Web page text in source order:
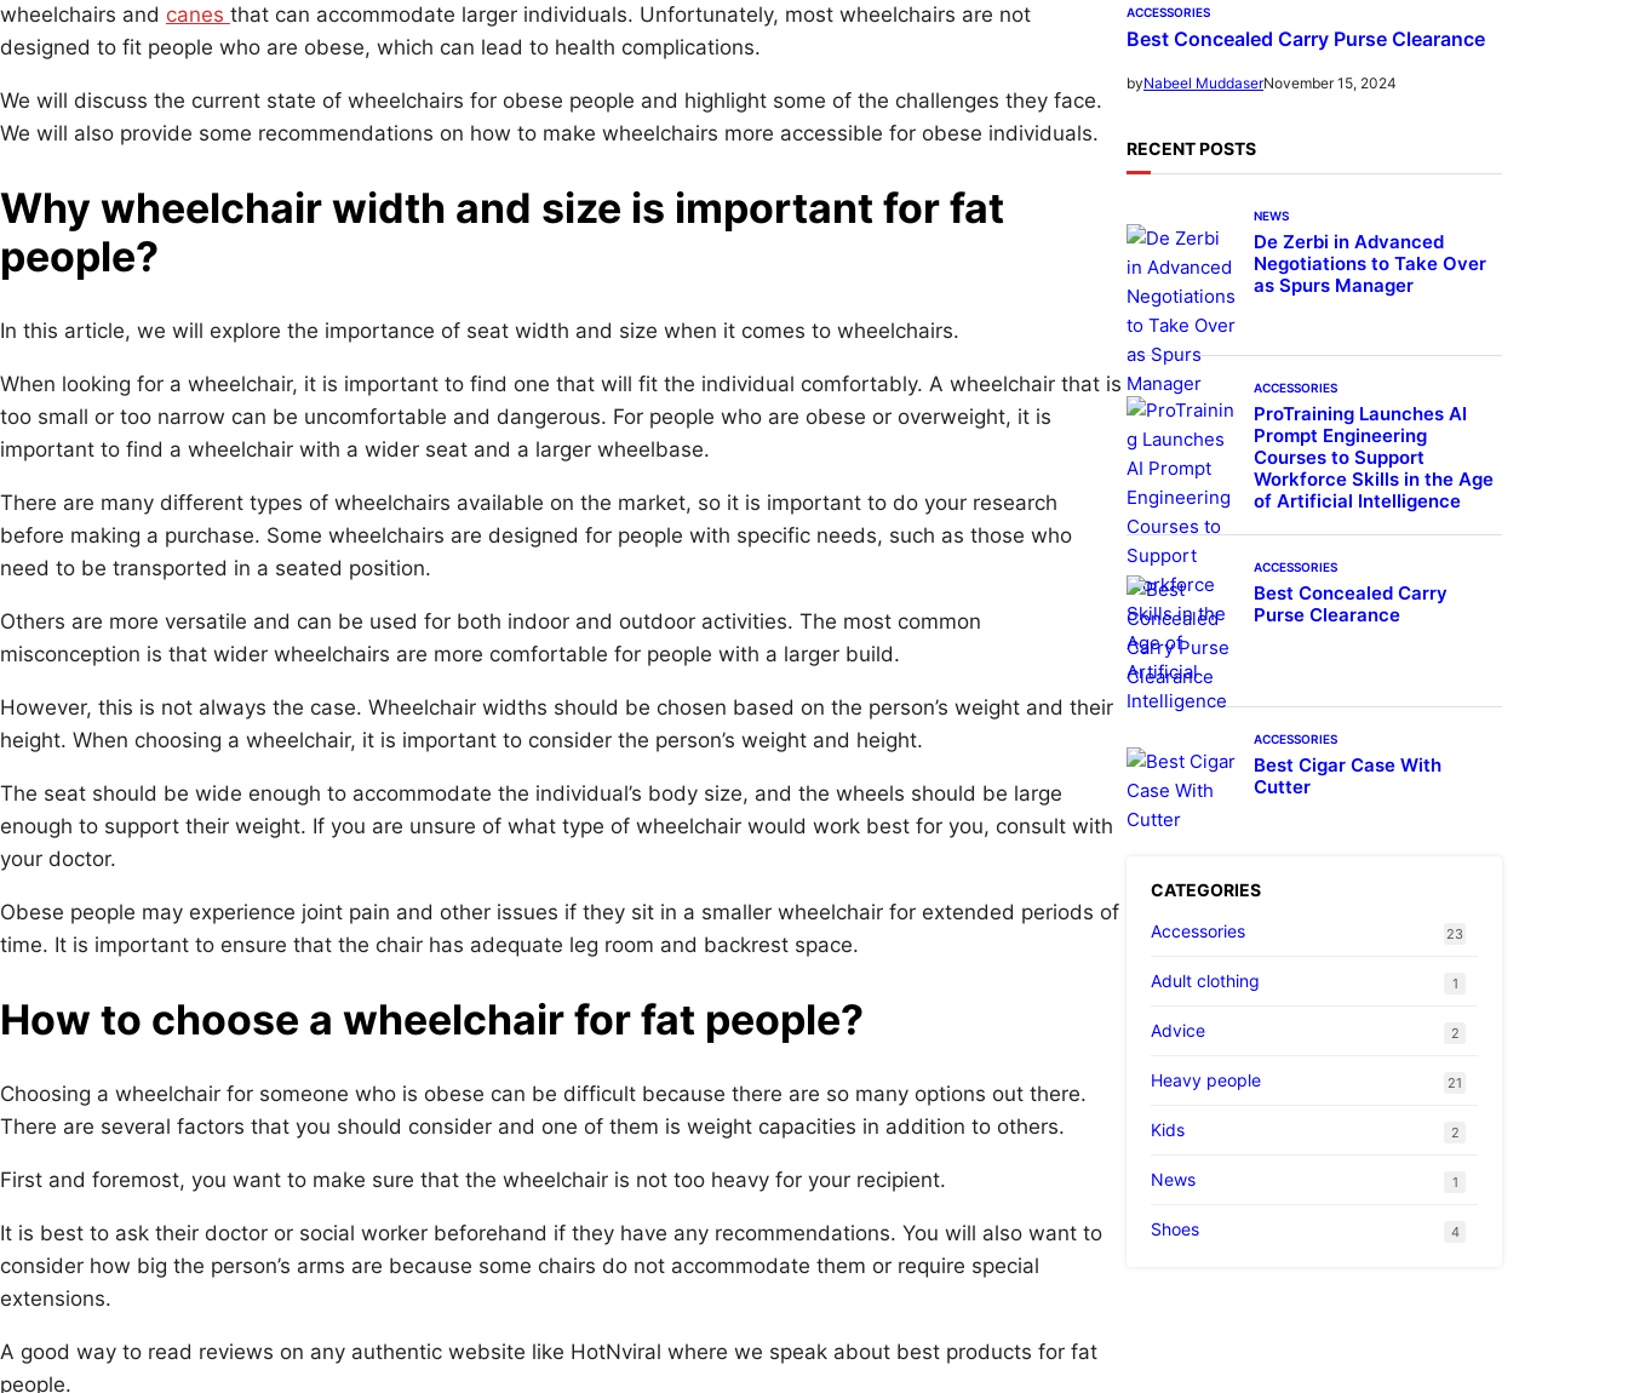
wheelchairs and canes that can accommodate larger individuals. Unfortunately, most wheelchairs are not
designed to fit people who are obese, which can lead to health complications.
We will discuss the current state of wheelchairs for obese people and highlight some of the challenges they face.
We will also provide some recommendations on how to make wheelchairs more accessible for obese individuals.
Why wheelchair width and size is important for fat
people?
In this article, we will explore the importance of seat width and size when it comes to wheelchairs.
When looking for a wheelchair, it is important to find one that will fit the individual comfortably. A wheelchair that is
too small or too narrow can be uncomfortable and dangerous. For people who are obese or overweight, it is
important to find a wheelchair with a wider seat and a larger wheelbase.
There are many different types of wheelchairs available on the market, so it is important to do your research
before making a purchase. Some wheelchairs are designed for people with specific needs, such as those who
need to be transported in a seated position.
Others are more versatile and can be used for both indoor and outdoor activities. The most common
misconception is that wider wheelchairs are more comfortable for people with a larger build.
However, this is not always the case. Wheelchair widths should be chosen based on the person’s weight and their
height. When choosing a wheelchair, it is important to consider the person’s weight and height.
The seat should be wide enough to accommodate the individual’s body size, and the wheels should be large
enough to support their weight. If you are unsure of what type of wheelchair would work best for you, consult with
your doctor.
Obese people may experience joint pain and other issues if they sit in a smaller wheelchair for extended periods of
time. It is important to ensure that the chair has adequate leg room and backrest space.
How to choose a wheelchair for fat people?
Choosing a wheelchair for someone who is obese can be difficult because there are so many options out there.
There are several factors that you should consider and one of them is weight capacities in addition to others.
First and foremost, you want to make sure that the wheelchair is not too heavy for your recipient.
It is best to ask their doctor or social worker beforehand if they have any recommendations. You will also want to
consider how big the person’s arms are because some chairs do not accommodate them or require special
extensions.
A good way to read reviews on any authentic website like HotNviral where we speak about best products for fat
people.
ACCESSORIES
Best Concealed Carry Purse Clearance
byNabeel MuddaserNovember 15, 2024
RECENT POSTS
NEWS
De Zerbi in Advanced
Negotiations to Take Over
as Spurs Manager
ACCESSORIES
ProTraining Launches AI
Prompt Engineering
Courses to Support
Workforce Skills in the Age
of Artificial Intelligence
ACCESSORIES
Best Concealed Carry
Purse Clearance
ACCESSORIES
Best Cigar Case With
Cutter
CATEGORIES
Accessories
23
Adult clothing 1
Advice 2
Heavy people 21
Kids 2
News 1
Shoes 4